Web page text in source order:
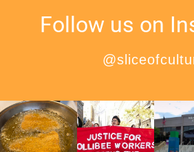
Follow us on